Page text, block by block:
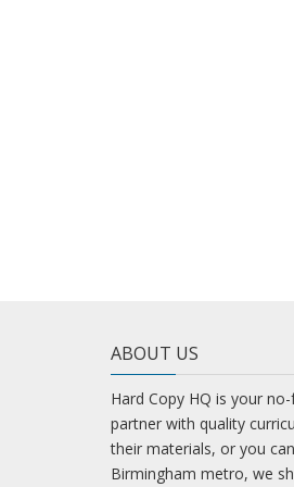
ABOUT US
Hard Copy HQ is your
partner with quality
their materials, or you
Birmingham metro, we